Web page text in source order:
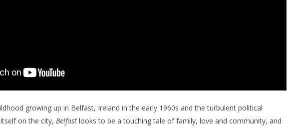
growing up in Belfast, Ireland in the early 1960s and the turbulent political
on the city, Belfastlooks to be a touching tale of family, love and community, and